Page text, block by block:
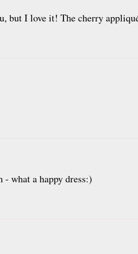
but I love it! The cherry
- what a happy dress:)